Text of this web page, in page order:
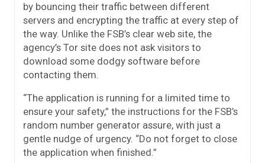
by bouncing their traffic between different
servers and encrypting the traffic at every step of
the way. Unlike the FSB’s clear web site, the
agency’s Tor site does not ask visitors to
download some dodgy software before
contacting them.
“The application is running for a limited time to
ensure your safety,” the instructions for the FSB’s
random number generator assure, with just a
gentle nudge of urgency. “Do not forget to close
the application when finished.”